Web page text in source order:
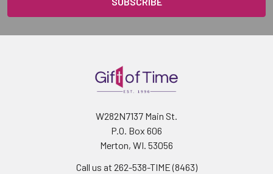
W282N7137 Main St.
P.O. Box 606
Merton, WI. 53056
Call us at 262-538-TIME (8463)